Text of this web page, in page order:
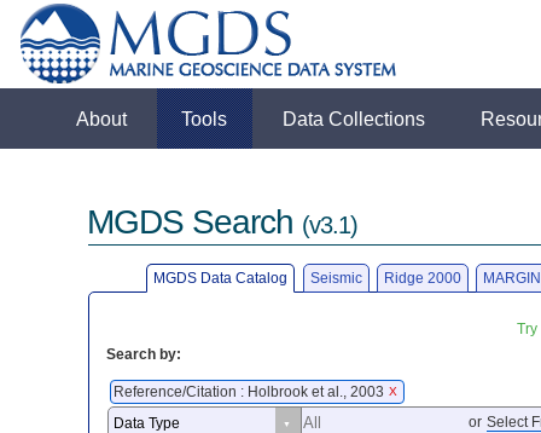
About Tools Data Collections
MGDS Search (v3.1)
MGDS Data Catalog Seismic Ridge 2000
Search by:
Reference/Citation : Holbrook et al., 2003 X
or Select